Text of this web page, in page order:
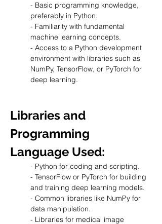
- Basic programming knowledge,
preferably in Python.
- Familiarity with fundamental
machine learning concepts.
- Access to a Python development
environment with libraries such as
NumPy, TensorFlow, or PyTorch for
deep learning.
Libraries and
Programming
Language Used:
- Python for coding and scripting.
- TensorFlow or PyTorch for building
and training deep learning models.
- Common libraries like NumPy for
data manipulation.
- Libraries for medical image